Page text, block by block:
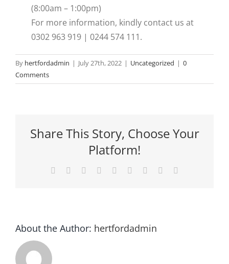
(8:00am – 1:00pm)
For more information, kindly contact us at
0302 963 919 | 0244 574 111.
By hertfordadmin | July 27th, 2022 | Uncategorized | 0
Comments
Share This Story, Choose Your
Platform!
Facebook
TwitterReddit LinkedInWhatsApp
TumblrPinterest
About the Author: hertfordadmin